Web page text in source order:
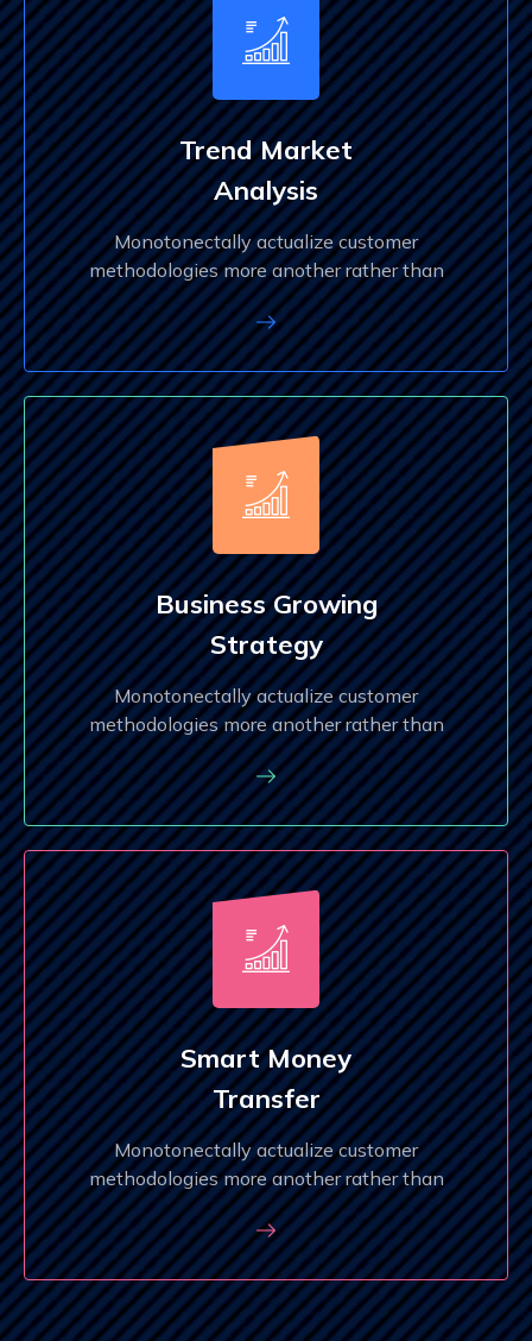
Trend Market
Analysis
Monotonectally actualize customer
methodologies more another rather than
Business Growing
Strategy
Monotonectally actualize customer
methodologies more another rather than
Smart Money
Transfer
Monotonectally actualize customer
methodologies more another rather than